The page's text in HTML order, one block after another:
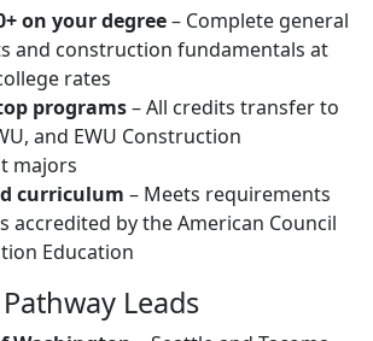
on your degree– Complete general
and construction fundamentals at
rates
programs– All credits transfer to
and EWU Construction
majors
curriculum – Meets requirements
accredited by the American Council
Education
Leads